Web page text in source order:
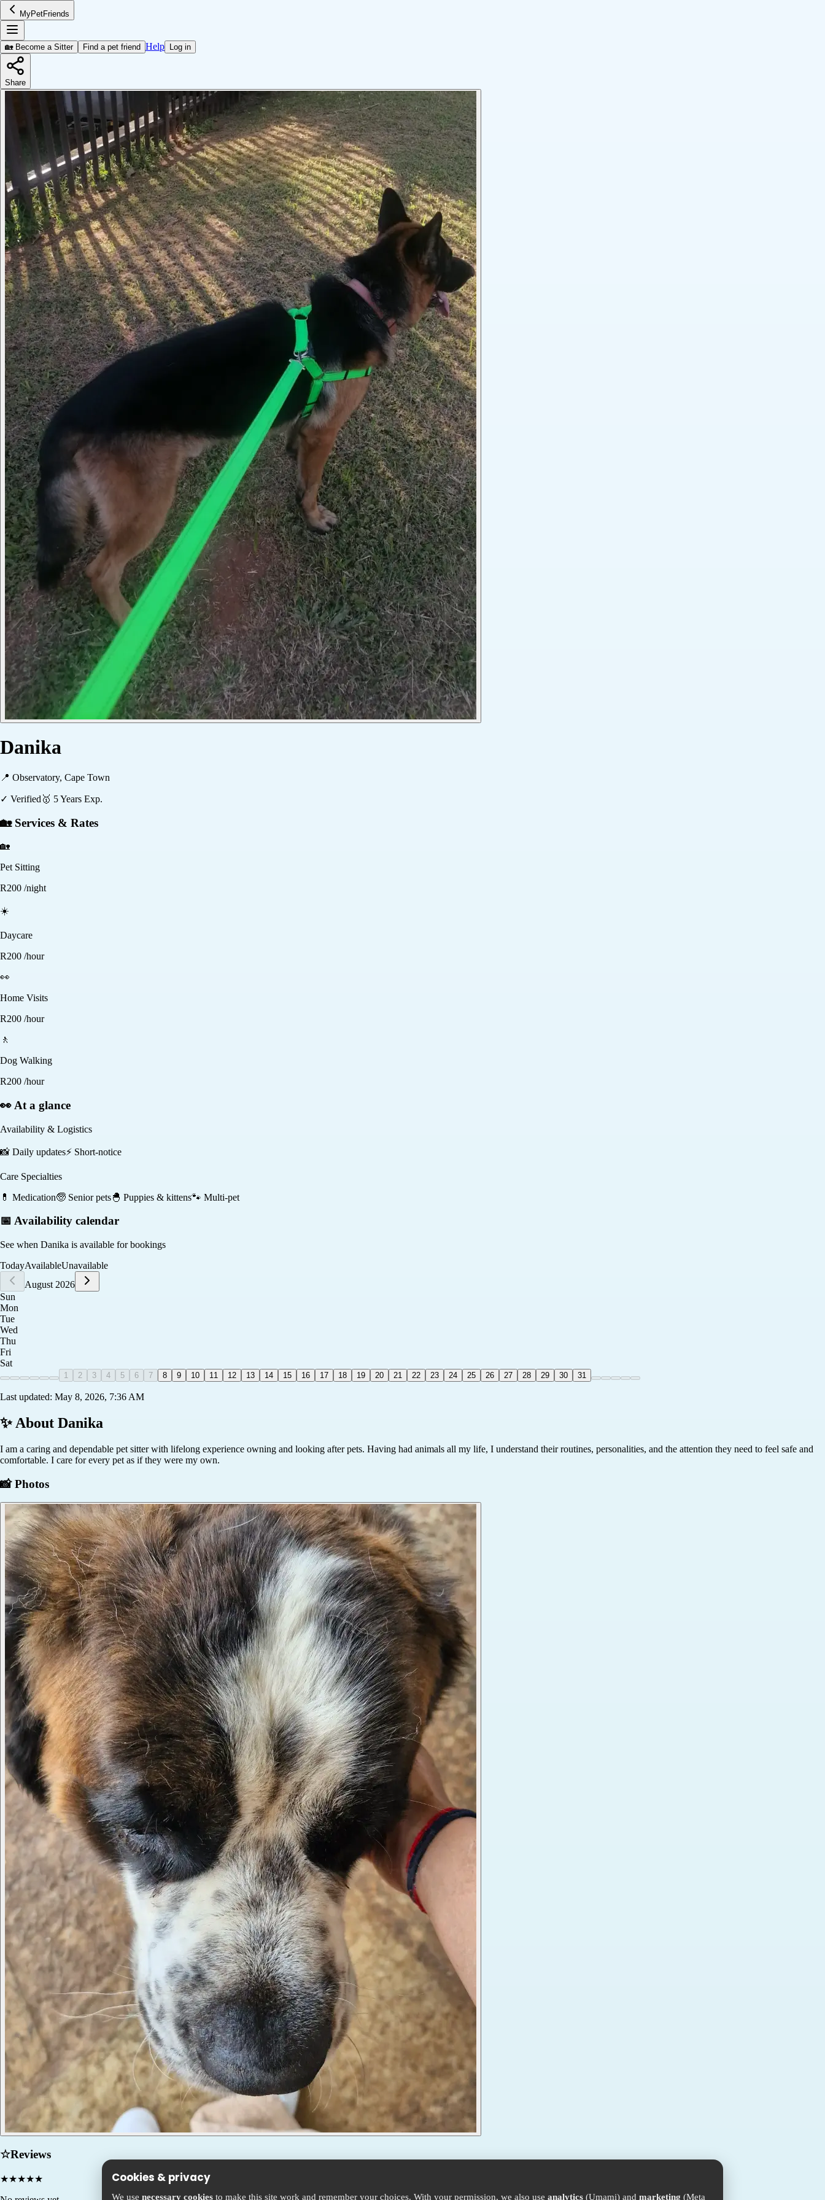
MyPetFriends
🏡 Become a Sitter Find a pet friend Help Log in
Share
Danika
📍 Observatory, Cape Town
✓ Verified 🥇 5Years Exp.
🏡 Services & Rates
🏡
Pet Sitting
R200 /night
☀️
Daycare
R200 /hour
👀
Home Visits
R200 /hour
🚶
Dog Walking
R200 /hour
👀 At a glance
Availability & Logistics
📸 Daily updates⚡ Short-notice
Care Specialties
💊 Medication🧓 Senior pets🐣 Puppies & kittens🐾 Multi-pet
📅 Availability calendar
See when Danika is available for bookings
TodayAvailableUnavailable
August 2026
Sun
Mon
Tue
Wed
Thu
Fri
Sat
1 2 3 4 5 6 7 8 9 10 11 12 13 14 15 16 17 18 19 20 21 22 23 24 25 26 27 28 29 30 31
Last updated: May 8, 2026, 7:36 AM
✨ About Danika
I am a caring and dependable pet sitter with lifelong experience owning and looking after pets. Having had animals all my life, I understand their routines, personalities, and the attention they need to feel safe and
comfortable. I care for every pet as if they were my own.
📸 Photos
☆Reviews
★★★★★
Cookies & privacy
We use necessary cookies to make this site work and remember your choices. With your permission, we also use analytics (Umami) and marketing (Meta